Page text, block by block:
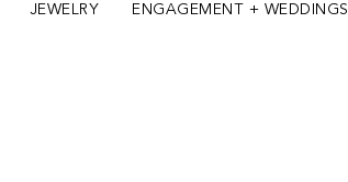
JEWELRY ENGAGEMENT + WEDDINGS